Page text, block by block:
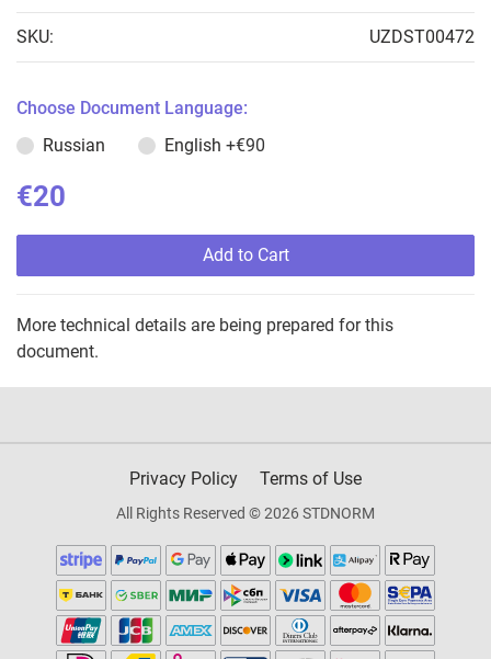
SKU: UZDST00472
Choose Document Language:
Russian
English +€90
€20
Add to Cart
More technical details are being prepared for this
document.
Privacy Policy Terms of Use
All Rights Reserved © 2026 STDNORM